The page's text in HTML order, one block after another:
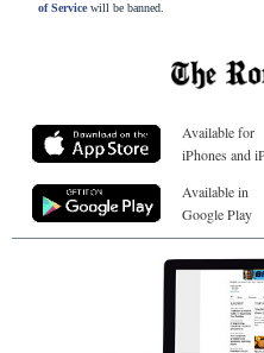
of Servicewill be banned.
Available for
iPhones and
Available in
Google Play